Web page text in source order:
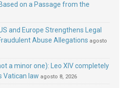
on a Passage from the
and Europe Strengthens Legal
Abuse Allegations agosto
a minor one): Leo XIV completely
Vatican law agosto 8, 2026